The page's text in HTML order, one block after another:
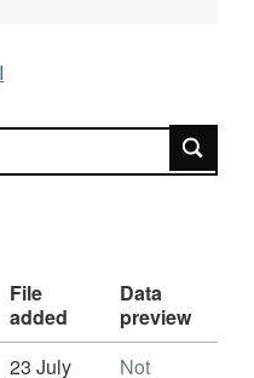
File
added
Data
preview
23 July
Not